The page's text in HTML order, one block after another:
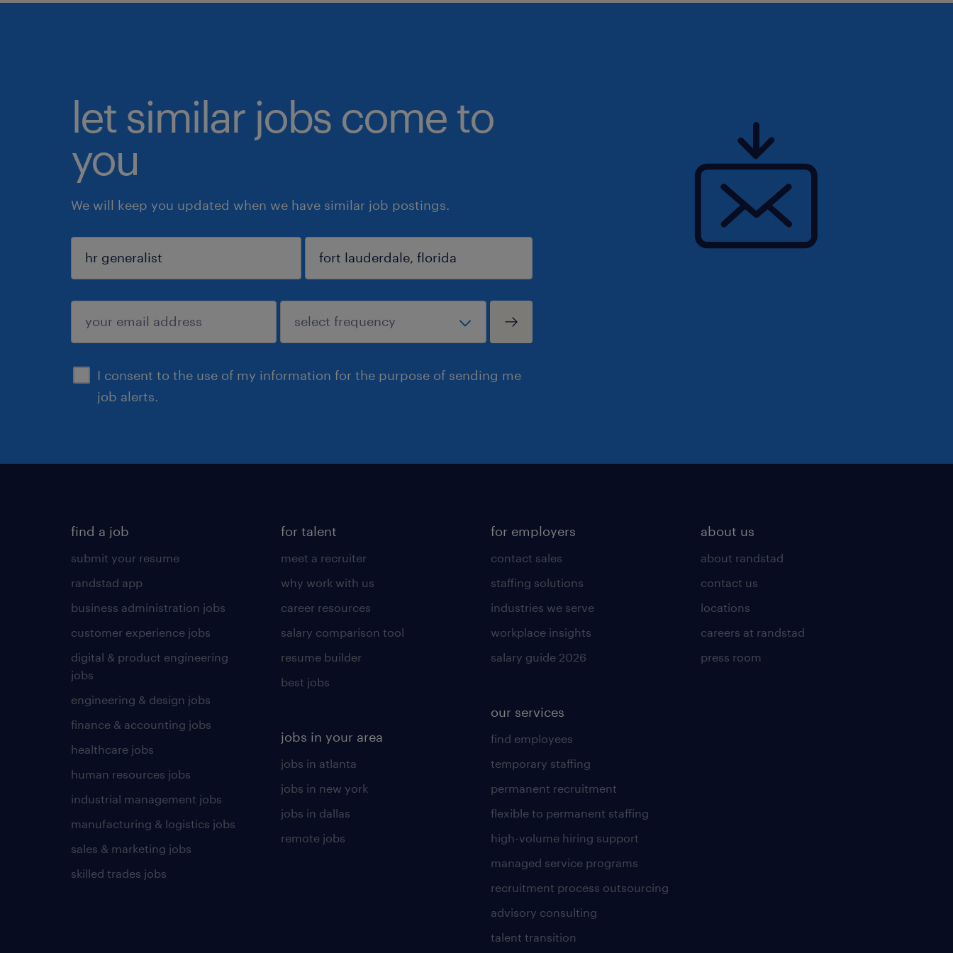
let similar jobs come to
you
We will keep you updated when we have similar job postings.
I consent to the use of my information for the purpose of sending me
job alerts.
sign up
find a job
submit your resume
randstad app
business administration jobs
customer experience jobs
digital & product engineering
jobs
engineering & design jobs
finance & accounting jobs
healthcare jobs
human resources jobs
industrial management jobs
manufacturing & logistics jobs
sales & marketing jobs
skilled trades jobs
for talent
meet a recruiter
why work with us
career resources
salary comparison tool
resume builder
best jobs
jobs in your area
jobs in atlanta
jobs in new york
jobs in dallas
remote jobs
for employers
contact sales
staffing solutions
industries we serve
workplace insights
salary guide 2026
our services
find employees
temporary staffing
permanent recruitment
flexible to permanent staffing
high-volume hiring support
managed service programs
recruitment process outsourcing
advisory consulting
talent transition
about us
about randstad
contact us
locations
careers at randstad
press room